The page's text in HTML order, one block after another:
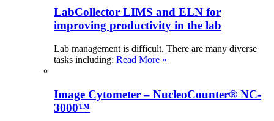
LabCollector LIMS and ELN for
improving productivity in the lab
Lab management is difficult. There are many diverse
tasks including: Read More »
Image Cytometer – NucleoCounter® NC-
3000™